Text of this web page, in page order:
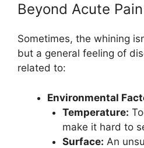
Beyond Acute Pain
Sometimes, the whining
but a general feeling of
related to:
Environmental
Temperature:
make it hard to
Surface: An